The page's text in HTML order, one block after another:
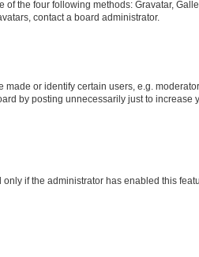
the four following methods: Gravatar,
contact a board administrator.
or identify certain users, e.g.
by posting unnecessarily just to
if the administrator has enabled this